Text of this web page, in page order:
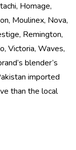
Homage,
Moulinex, Nova,
Remington,
Victoria, Waves,
blender’s
imported
than the local